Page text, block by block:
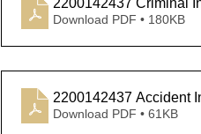
2200142437 Criminal
Download PDF • 180KB
2200142437 Accident
Download PDF • 61KB